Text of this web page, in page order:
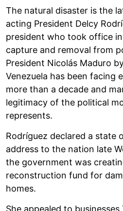
The natural disaster is the
acting President Delcy
president who took office
capture and removal from
President Nicolás Maduro
Venezuela has been facing
more than a decade and
legitimacy of the political
represents.
Rodríguez declared a state
address to the nation late
the government was
reconstruction fund for
homes.
She appealed to